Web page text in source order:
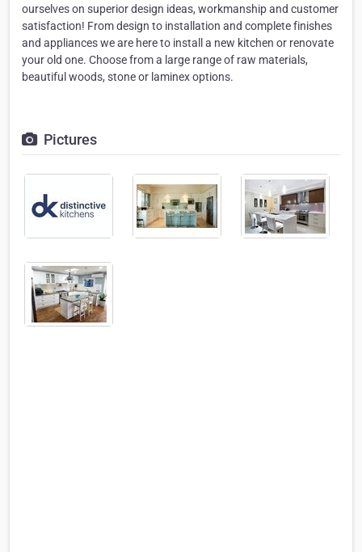
ourselves on superior design ideas, workmanship and customer
satisfaction! From design to installation and complete finishes
and appliances we are here to install a new kitchen or renovate
your old one. Choose from a large range of raw materials,
beautiful woods, stone or laminex options.
Pictures